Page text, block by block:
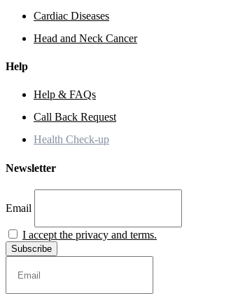
Cardiac Diseases
Head and Neck Cancer
Help
Help & FAQs
Call Back Request
Health Check-up
Newsletter
Email
I accept the privacy and terms.